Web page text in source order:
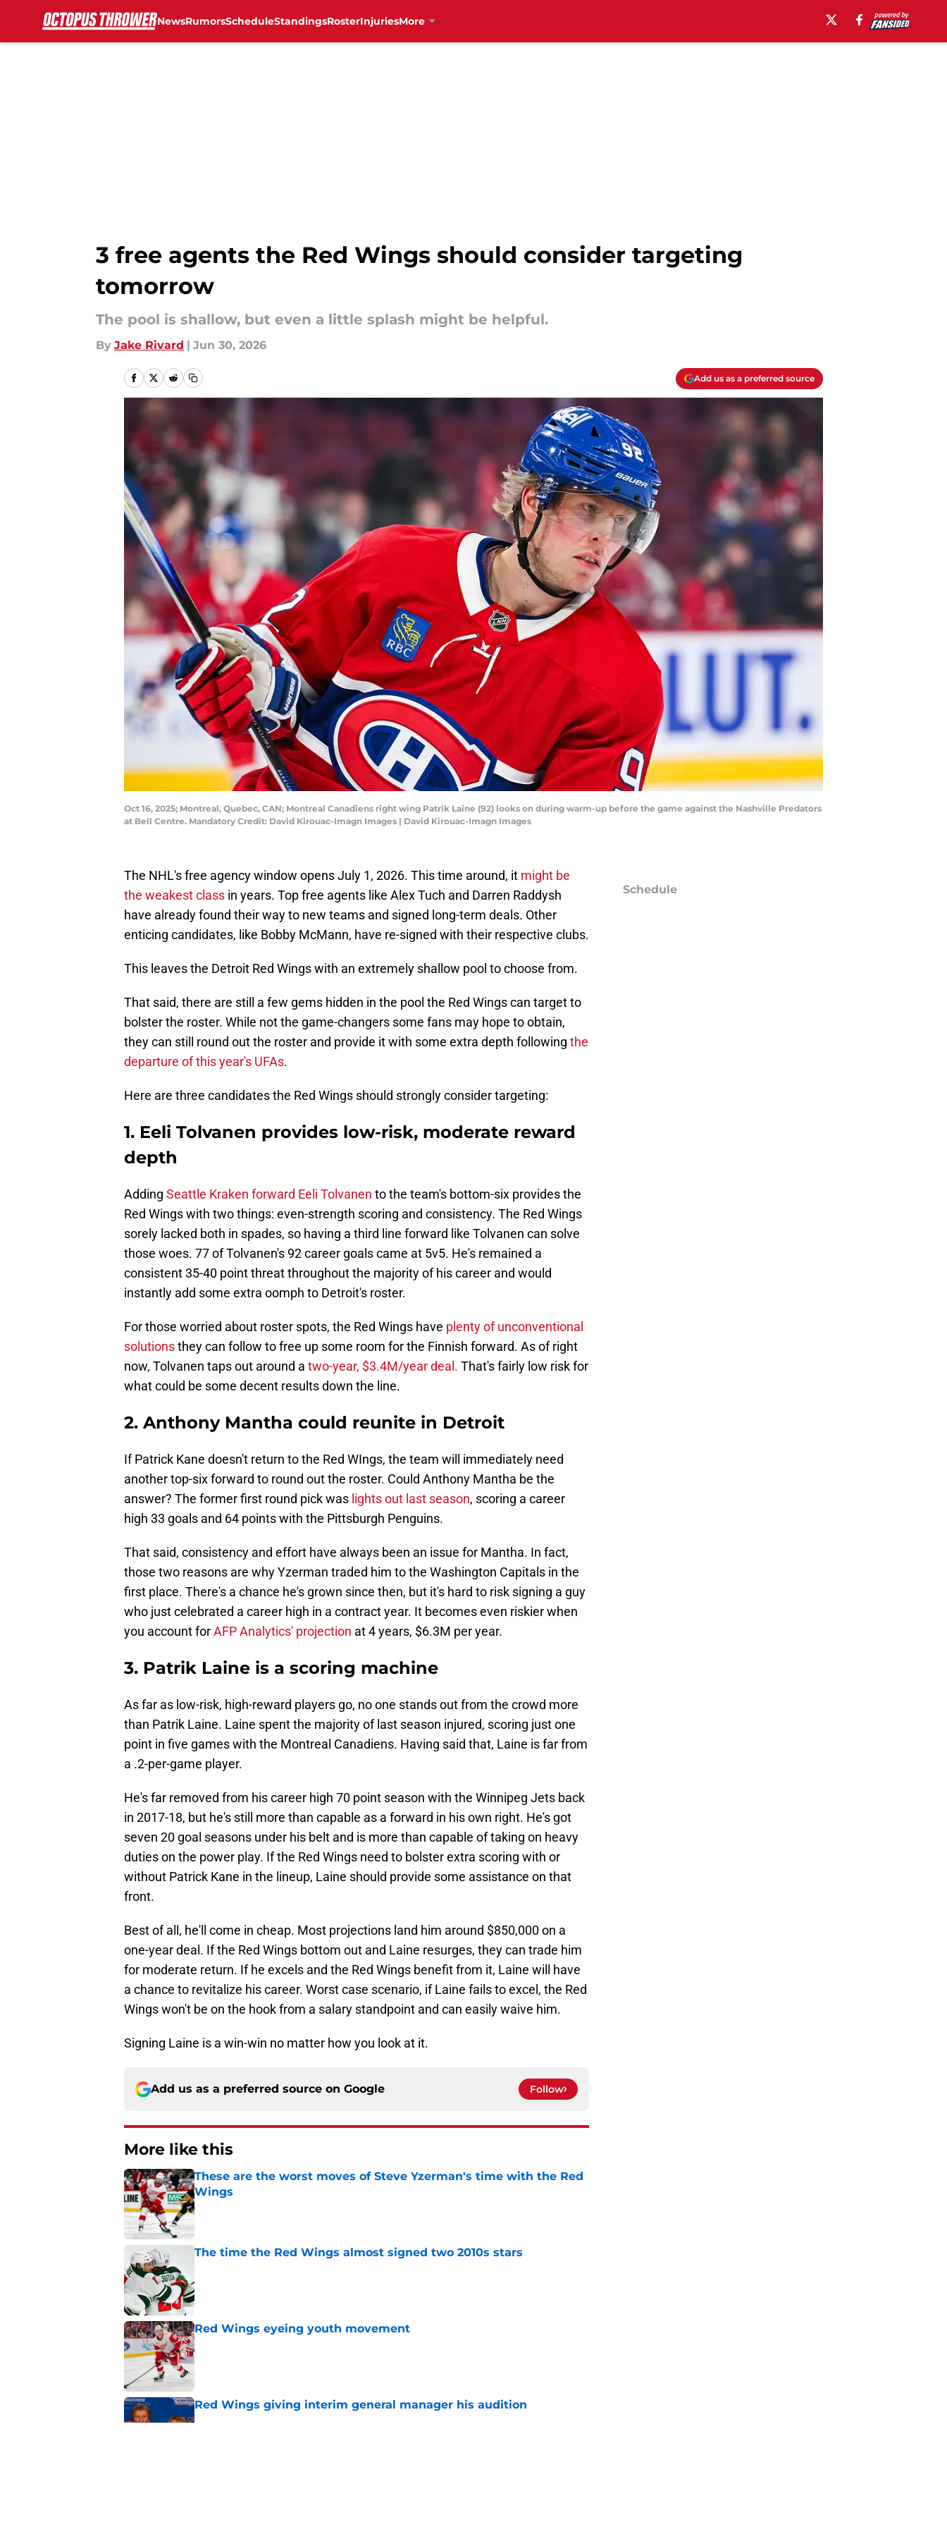
NewsRumorsScheduleStandingsRosterInjuriesMore
3 free agents the Red Wings should consider targeting
tomorrow
The pool is shallow, but even a little splash might be helpful.
By Jake Rivard | Jun 30, 2026
Add us as a preferred source
Oct 16, 2025; Montreal, Quebec, CAN; Montreal Canadiens right wing Patrik Laine (92) looks on during warm-up before the game against the Nashville Predators
at Bell Centre. Mandatory Credit: David Kirouac-Imagn Images | David Kirouac-Imagn Images
The NHL's free agency window opens July 1, 2026. This time around, it might be
the weakest class in years. Top free agents like Alex Tuch and Darren Raddysh
have already found their way to new teams and signed long-term deals. Other
enticing candidates, like Bobby McMann, have re-signed with their respective clubs.
This leaves the Detroit Red Wings with an extremely shallow pool to choose from.
That said, there are still a few gems hidden in the pool the Red Wings can target to
bolster the roster. While not the game-changers some fans may hope to obtain,
they can still round out the roster and provide it with some extra depth following the
departure of this year's UFAs.
Here are three candidates the Red Wings should strongly consider targeting:
1. Eeli Tolvanen provides low-risk, moderate reward
depth
Adding Seattle Kraken forward Eeli Tolvanen to the team's bottom-six provides the
Red Wings with two things: even-strength scoring and consistency. The Red Wings
sorely lacked both in spades, so having a third line forward like Tolvanen can solve
those woes. 77 of Tolvanen's 92 career goals came at 5v5. He's remained a
consistent 35-40 point threat throughout the majority of his career and would
instantly add some extra oomph to Detroit's roster.
For those worried about roster spots, the Red Wings have plenty of unconventional
solutionsthey can follow to free up some room for the Finnish forward. As of right
now, Tolvanen taps out around a two-year, $3.4M/year deal. That's fairly low risk for
what could be some decent results down the line.
2. Anthony Mantha could reunite in Detroit
If Patrick Kane doesn't return to the Red WIngs, the team will immediately need
another top-six forward to round out the roster. Could Anthony Mantha be the
answer? The former first round pick was lights out last season, scoring a career
high 33 goals and 64 points with the Pittsburgh Penguins.
That said, consistency and effort have always been an issue for Mantha. In fact,
those two reasons are why Yzerman traded him to the Washington Capitals in the
first place. There's a chance he's grown since then, but it's hard to risk signing a guy
who just celebrated a career high in a contract year. It becomes even riskier when
you account forAFP Analytics' projection at 4 years, $6.3M per year.
3. Patrik Laine is a scoring machine
As far as low-risk, high-reward players go, no one stands out from the crowd more
than Patrik Laine. Laine spent the majority of last season injured, scoring just one
point in five games with the Montreal Canadiens. Having said that, Laine is far from
a .2-per-game player.
He's far removed from his career high 70 point season with the Winnipeg Jets back
in 2017-18, but he's still more than capable as a forward in his own right. He's got
seven 20 goal seasons under his belt and is more than capable of taking on heavy
duties on the power play. If the Red Wings need to bolster extra scoring with or
without Patrick Kane in the lineup, Laine should provide some assistance on that
front.
Best of all, he'll come in cheap. Most projections land him around $850,000 on a
one-year deal. If the Red Wings bottom out and Laine resurges, they can trade him
for moderate return. If he excels and the Red Wings benefit from it, Laine will have
a chance to revitalize his career. Worst case scenario, if Laine fails to excel, the Red
Wings won't be on the hook from a salary standpoint and can easily waive him.
Signing Laine is a win-win no matter how you look at it.
Add us as a preferred source on Google Follow
More like this
These are the worst moves of Steve Yzerman's time with the Red
Wings
Published by on Invalid Date
The time the Red Wings almost signed two 2010s stars
Red Wings eyeing youth movement
Published by on Invalid Date
Red Wings giving interim general manager his audition
Published by on Invalid Date
Schedule